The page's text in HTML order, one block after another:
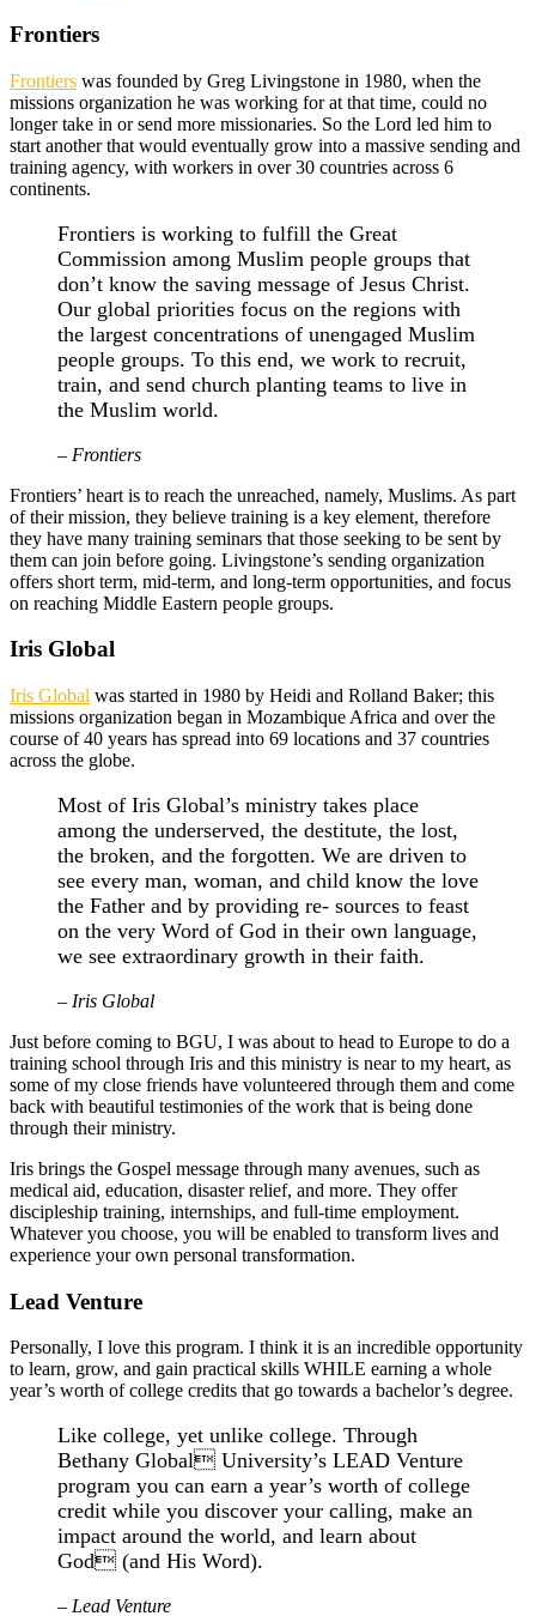
Frontiers
Frontiers was founded by Greg Livingstone in 1980, when the
missions organization he was working for at that time, could no
longer take in or send more missionaries. So the Lord led him to
start another that would eventually grow into a massive sending and
training agency, with workers in over 30 countries across 6
continents.
Frontiers is working to fulfill the Great
Commission among Muslim people groups that
don’t know the saving message of Jesus Christ.
Our global priorities focus on the regions with
the largest concentrations of unengaged Muslim
people groups. To this end, we work to recruit,
train, and send church planting teams to live in
the Muslim world.
– Frontiers
Frontiers’ heart is to reach the unreached, namely, Muslims. As part
of their mission, they believe training is a key element, therefore
they have many training seminars that those seeking to be sent by
them can join before going. Livingstone’s sending organization
offers short term, mid-term, and long-term opportunities, and focus
on reaching Middle Eastern people groups.
Iris Global
Iris Global was started in 1980 by Heidi and Rolland Baker; this
missions organization began in Mozambique Africa and over the
course of 40 years has spread into 69 locations and 37 countries
across the globe.
Most of Iris Global’s ministry takes place
among the underserved, the destitute, the lost,
the broken, and the forgotten. We are driven to
see every man, woman, and child know the love
the Father and by providing re- sources to feast
on the very Word of God in their own language,
we see extraordinary growth in their faith.
– Iris Global
Just before coming to BGU, I was about to head to Europe to do a
training school through Iris and this ministry is near to my heart, as
some of my close friends have volunteered through them and come
back with beautiful testimonies of the work that is being done
through their ministry.
Iris brings the Gospel message through many avenues, such as
medical aid, education, disaster relief, and more. They offer
discipleship training, internships, and full-time employment.
Whatever you choose, you will be enabled to transform lives and
experience your own personal transformation.
Lead Venture
Personally, I love this program. I think it is an incredible opportunity
to learn, grow, and gain practical skills WHILE earning a whole
year’s worth of college credits that go towards a bachelor’s degree.
Like college, yet unlike college. Through
Bethany Global University’s LEAD Venture
program you can earn a year’s worth of college
credit while you discover your calling, make an
impact around the world, and learn about
God (and His Word).
– Lead Venture